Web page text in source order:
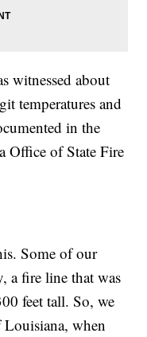
witnessed about
temperatures and
in the
Office of State Fire
Some of our
a fire line that was
feet tall. So, we
Louisiana, when